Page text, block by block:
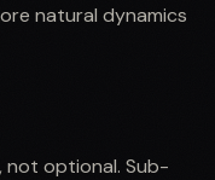
natural dynamics
not optional. Sub-